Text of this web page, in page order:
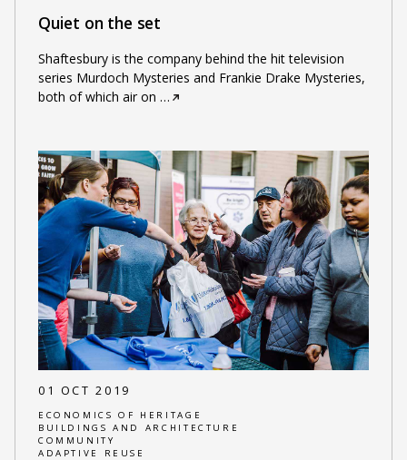
Quiet on the set
Shaftesbury is the company behind the hit television
series Murdoch Mysteries and Frankie Drake Mysteries,
both of which air on …
01 OCT 2019
ECONOMICS OF HERITAGE
BUILDINGS AND ARCHITECTURE
COMMUNITY
ADAPTIVE REUSE